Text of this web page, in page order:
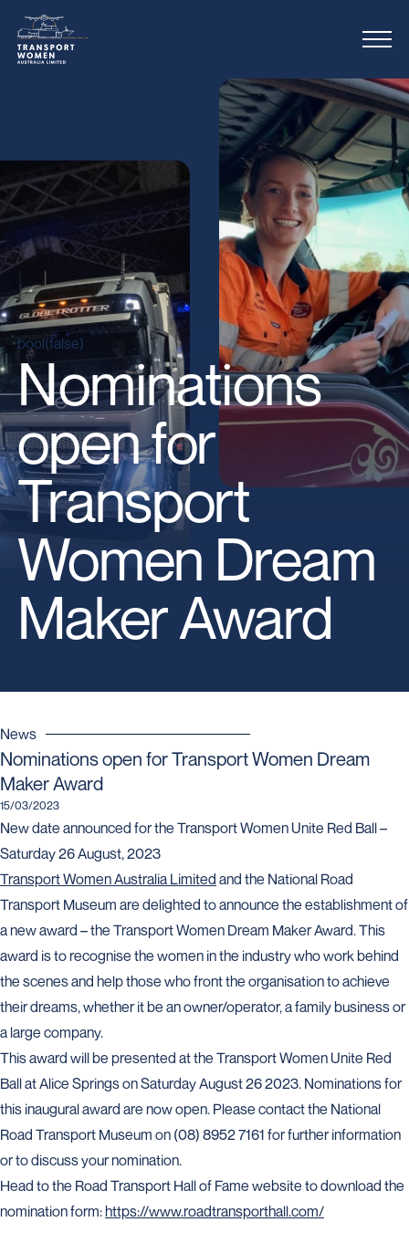
bool(false)
Nominations
open for
Transport
Women Dream
Maker Award
News
Nominations open for Transport Women Dream
Maker Award
15/03/2023
New date announced for the Transport Women Unite Red Ball –
Saturday 26 August, 2023
Transport Women Australia Limited and the National Road
Transport Museum are delighted to announce the establishment of
a new award – the Transport Women Dream Maker Award. This
award is to recognise the women in the industry who work behind
the scenes and help those who front the organisation to achieve
their dreams, whether it be an owner/operator, a family business or
a large company.
This award will be presented at the Transport Women Unite Red
Ball at Alice Springs on Saturday August 26 2023. Nominations for
this inaugural award are now open. Please contact the National
Road Transport Museum on (08) 8952 7161 for further information
or to discuss your nomination.
Head to the Road Transport Hall of Fame website to download the
nomination form:https://www.roadtransporthall.com/